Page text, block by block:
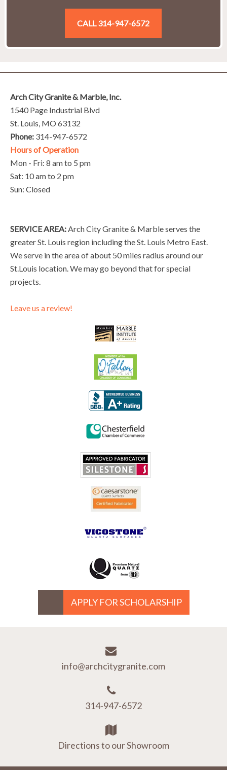
CALL 314-947-6572
Arch City Granite & Marble, Inc.
1540 Page Industrial Blvd
St. Louis, MO 63132
Phone: 314-947-6572
Hours of Operation
Mon - Fri: 8 am to 5 pm
Sat: 10 am to 2 pm
Sun: Closed
SERVICE AREA: Arch City Granite & Marble serves the
greater St. Louis region including the St. Louis Metro East.
We serve in the area of about 50 miles radius around our
St.Louis location. We may go beyond that for special
projects.
Leave us a review!
APPLY FOR SCHOLARSHIP
info@archcitygranite.com
314-947-6572
Directions to our Showroom